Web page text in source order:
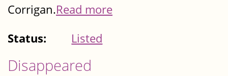
Corrigan.Read more
Status:
Listed
Disappeared